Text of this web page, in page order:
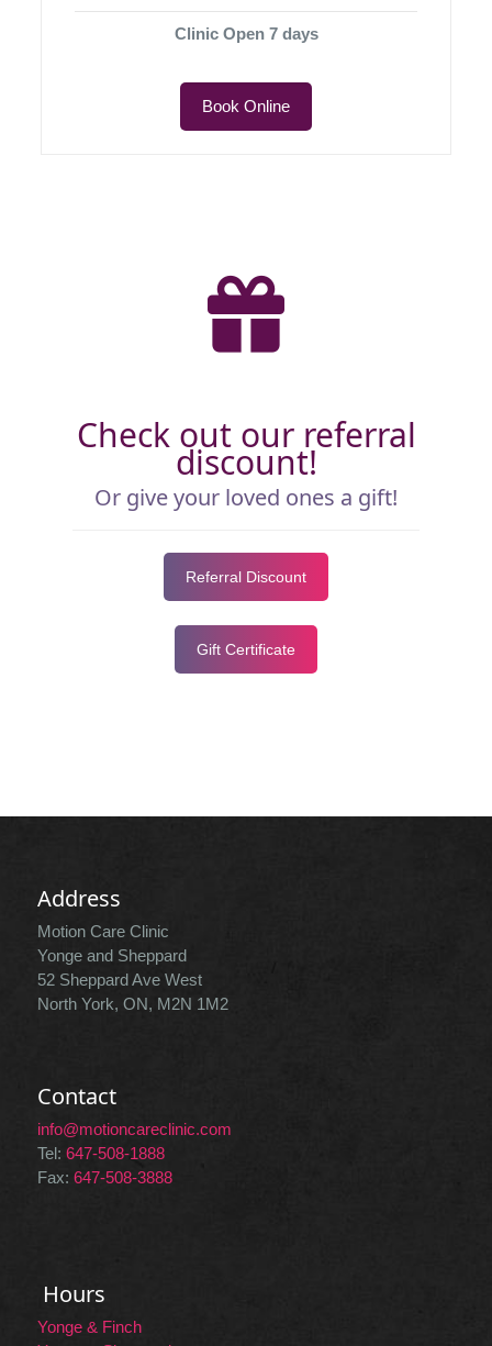
Clinic Open 7 days
Book Online
Check out our referral
discount!
Or give your loved ones a gift!
Referral Discount
Gift Certificate
Address
Motion Care Clinic
Yonge and Sheppard
52 Sheppard Ave West
North York, ON, M2N 1M2
Contact
info@motioncareclinic.com
Tel: 647-508-1888
Fax: 647-508-3888
Hours
Yonge & Finch